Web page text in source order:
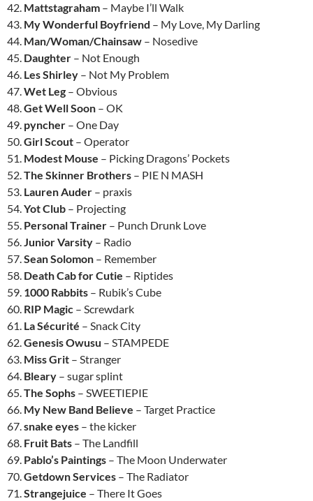
42. Mattstagraham – Maybe I’ll Walk
43. My Wonderful Boyfriend – My Love, My Darling
44. Man/Woman/Chainsaw – Nosedive
45. Daughter – Not Enough
46. Les Shirley – Not My Problem
47.Wet Leg – Obvious
48.Get Well Soon – OK
49. pyncher – One Day
50.Girl Scout – Operator
51. Modest Mouse – Picking Dragons’ Pockets
52.The Skinner Brothers – PIE N MASH
53. Lauren Auder – praxis
54.Yot Club – Projecting
55. Personal Trainer – Punch Drunk Love
56.Junior Varsity – Radio
57.Sean Solomon – Remember
58. Death Cab for Cutie – Riptides
59. 1000 Rabbits – Rubik’s Cube
60. RIP Magic – Screwdark
61. La Sécurité – Snack City
62.Genesis Owusu – STAMPEDE
63. Miss Grit – Stranger
64. Bleary – sugar splint
65.The Sophs – SWEETIEPIE
66. My New Band Believe – Target Practice
67.snake eyes – the kicker
68. Fruit Bats – The Landfill
69. Pablo’s Paintings – The Moon Underwater
70.Getdown Services – The Radiator
71.Strangejuice – There It Goes